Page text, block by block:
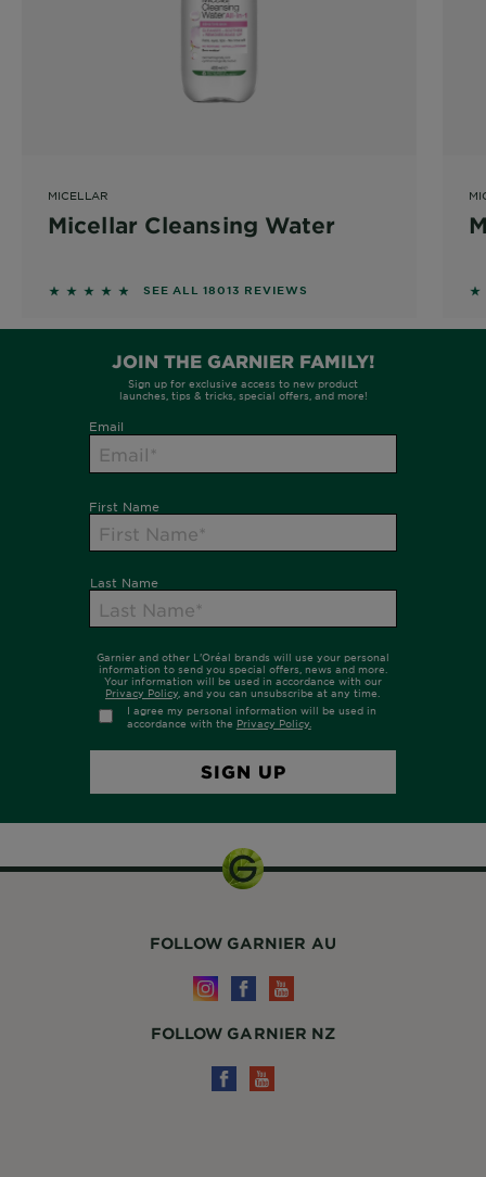
MICELLAR
Micellar Cleansing Water
4.6215 out of 5 stars based on reviews
SEE ALL 18013 REVIEWS
FOLLOW GARNIER AU
FOLLOW GARNIER NZ